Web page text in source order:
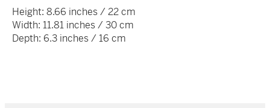
Height: 8.66 inches / 22 cm
Width: 11.81 inches / 30 cm
Depth: 6.3 inches / 16 cm